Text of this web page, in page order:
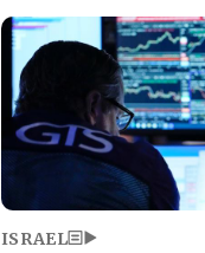
Image
ISRAEL